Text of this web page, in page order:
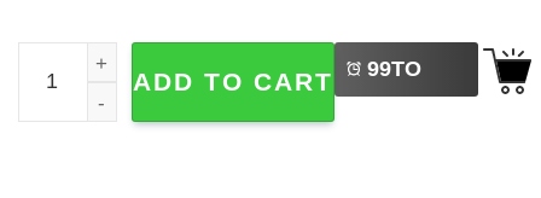
Salty But Sweet Sea Food T-shirt quantity
ADD TO CART 99TO
BUY